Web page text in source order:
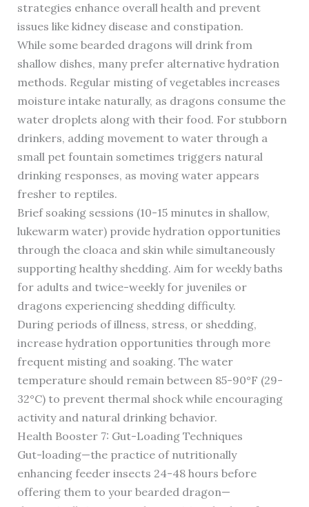
strategies enhance overall health and prevent
issues like kidney disease and constipation.
While some bearded dragons will drink from
shallow dishes, many prefer alternative hydration
methods. Regular misting of vegetables increases
moisture intake naturally, as dragons consume the
water droplets along with their food. For stubborn
drinkers, adding movement to water through a
small pet fountain sometimes triggers natural
drinking responses, as moving water appears
fresher to reptiles.
Brief soaking sessions (10-15 minutes in shallow,
lukewarm water) provide hydration opportunities
through the cloaca and skin while simultaneously
supporting healthy shedding. Aim for weekly baths
for adults and twice-weekly for juveniles or
dragons experiencing shedding difficulty.
During periods of illness, stress, or shedding,
increase hydration opportunities through more
frequent misting and soaking. The water
temperature should remain between 85-90°F (29-
32°C) to prevent thermal shock while encouraging
activity and natural drinking behavior.
Health Booster 7: Gut-Loading Techniques
Gut-loading—the practice of nutritionally
enhancing feeder insects 24-48 hours before
offering them to your bearded dragon—